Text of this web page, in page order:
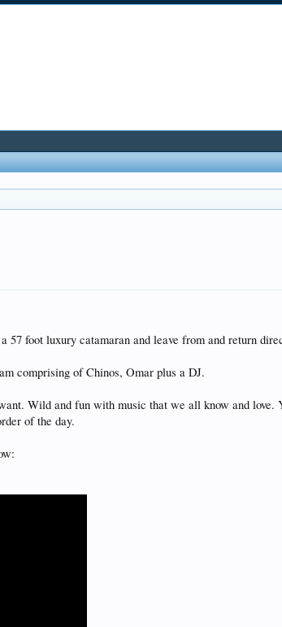
a 57 foot luxury catamaran and leave from and return
comprising of Chinos, Omar plus a DJ.
Wild and fun with music that we all know and love.
of the day.